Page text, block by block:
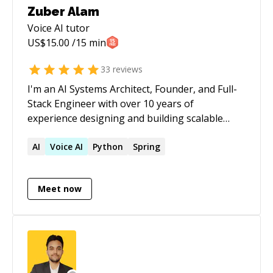
Zuber Alam
Voice AI tutor
US$15.00 /15 min
33 reviews
I'm an AI Systems Architect, Founder, and Full-
Stack Engineer with over 10 years of
experience designing and building scalable
across the US, Europe, and Asia. I specialize in
workflow automation, and modern cloud
architectures. Over the years, I've helped
conversational AI to CRM systems, logistics
platforms, and enterprise SaaS applications. My
expertise spans Python, Node.js, FastAPI, React,
AI Voice AI Python Spring
Meet now